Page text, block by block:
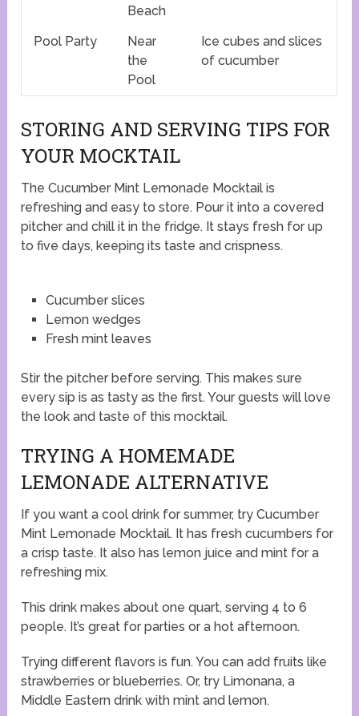
Beach
Pool Party
Near
the
Pool
Ice cubes and slices
of cucumber
STORING AND SERVING TIPS FOR
YOUR MOCKTAIL
The Cucumber Mint Lemonade Mocktail is
refreshing and easy to store. Pour it into a covered
pitcher and chill it in the fridge. It stays fresh for up
to five days, keeping its taste and crispness.
Cucumber slices
Lemon wedges
Fresh mint leaves
Stir the pitcher before serving. This makes sure
every sip is as tasty as the first. Your guests will love
the look and taste of this mocktail.
TRYING A HOMEMADE
LEMONADE ALTERNATIVE
If you want a cool drink for summer, try Cucumber
Mint Lemonade Mocktail. It has fresh cucumbers for
a crisp taste. It also has lemon juice and mint for a
refreshing mix.
This drink makes about one quart, serving 4 to 6
people. It’s great for parties or a hot afternoon.
Trying different flavors is fun. You can add fruits like
strawberries or blueberries. Or, try Limonana, a
Middle Eastern drink with mint and lemon.